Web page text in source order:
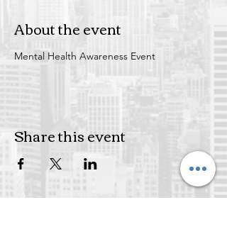
About the event
Mental Health Awareness Event
Share this event